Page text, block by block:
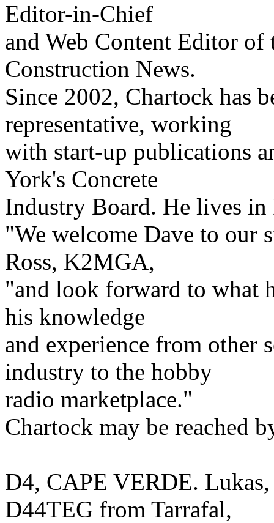
Editor-in-Chief
and Web Content Editor of
Construction News.
Since 2002, Chartock has
representative, working
with start-up publications
York's Concrete
Industry Board. He lives
"We welcome Dave to our
Ross, K2MGA,
"and look forward to what
his knowledge
and experience from other
industry to the hobby
radio marketplace."
Chartock may be reached
D4, CAPE VERDE.
D44TEG from Tarrafal,